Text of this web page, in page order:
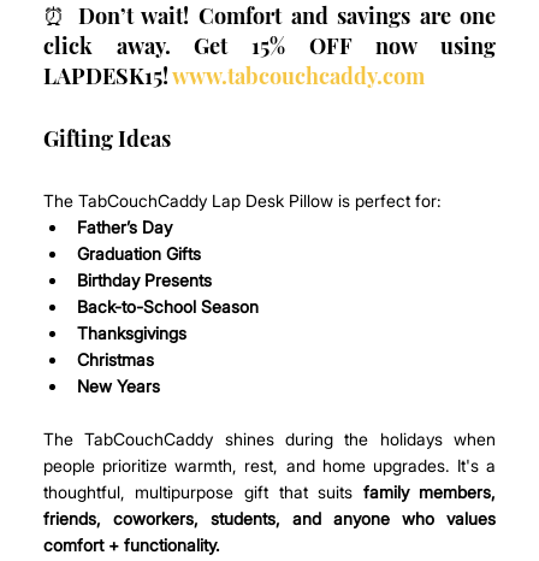
⏰ Don’t wait! Comfort and savings are one
click away. Get 15% OFF now using
LAPDESK15! www.tabcouchcaddy.com
Gifting Ideas
The TabCouchCaddy Lap Desk Pillow is perfect for:
Father’s Day
Graduation Gifts
Birthday Presents
Back-to-School Season
Thanksgivings
Christmas
New Years
The TabCouchCaddy shines during the holidays when
people prioritize warmth, rest, and home upgrades. It's a
thoughtful, multipurpose gift that suits family members,
friends, coworkers, students, and anyone who values
comfort + functionality.